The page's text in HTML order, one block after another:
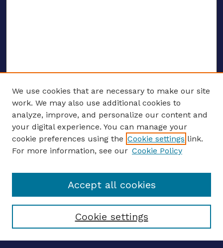
ENTER SEARCH TERMS
Enter search terms:
Select context to search:
We use cookies that are necessary to make our site
work. We may also use additional cookies to
analyze, improve, and personalize our content and
your digital experience. You can manage your
cookie preferences using the Cookie settings link.
For more information, see our Cookie Policy
Cookie settings
Accept all cookies